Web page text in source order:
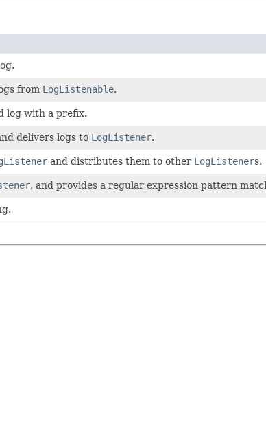
from LogListenable.
log with a prefix.
delivers logs to LogListener.
and distributes them to other LogListeners.
, and provides a regular expression pattern